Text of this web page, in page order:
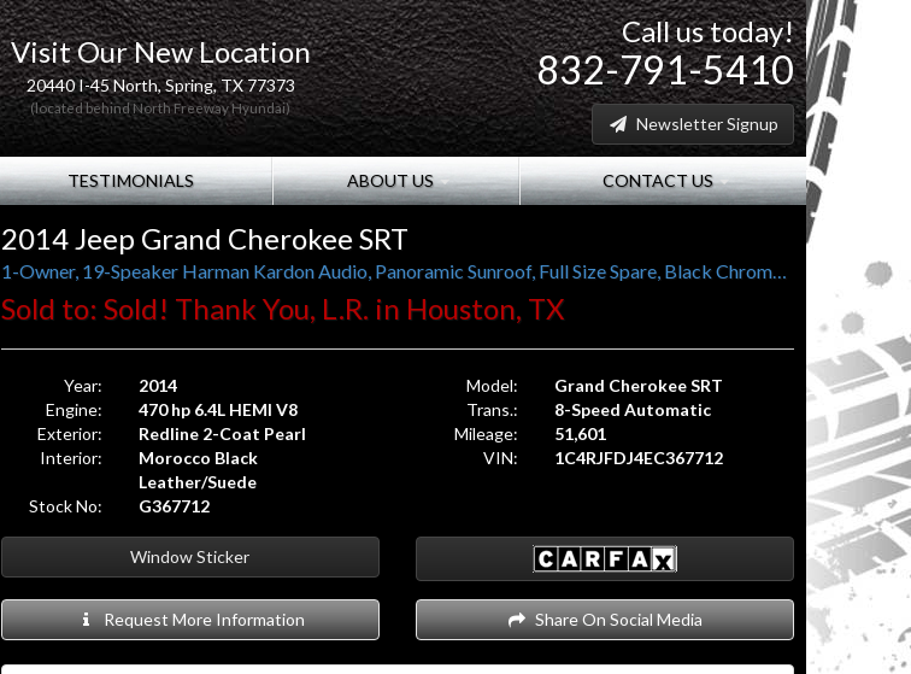
Visit Our New Location
20440 I-45 North, Spring, TX 77373
(located behind North Freeway Hyundai)
Call us today!
832-791-5410
Newsletter Signup
TESTIMONIALS ABOUT US CONTACT US
2014 Jeep Grand Cherokee SRT
1-Owner, 19-Speaker Harman Kardon Audio, Panoramic Sunroof, Full Size Spare, Black Chrome Wheels
Sold to: Sold! Thank You, L.R. in Houston, TX
Year:
2014
Engine:
470 hp 6.4L HEMI V8
Exterior:
Redline 2-Coat Pearl
Interior:
Morocco Black
Leather/Suede
Stock No:
G367712
Model:
Grand Cherokee SRT
Trans.:
8-Speed Automatic
Mileage:
51,601
VIN:
1C4RJFDJ4EC367712
Window Sticker
Request More Information Share On Social Media